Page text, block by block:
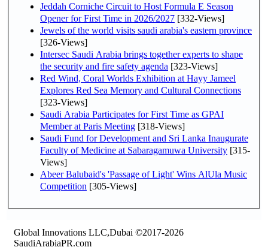
Jeddah Corniche Circuit to Host Formula E Season
Opener for First Time in 2026/2027 [332-Views]
Jewels of the world visits saudi arabia's eastern province
[326-Views]
Intersec Saudi Arabia brings together experts to shape
the security and fire safety agenda [323-Views]
Red Wind, Coral Worlds Exhibition at Hayy Jameel
Explores Red Sea Memory and Cultural Connections
[323-Views]
Saudi Arabia Participates for First Time as GPAI
Member at Paris Meeting [318-Views]
Saudi Fund for Development and Sri Lanka Inaugurate
Faculty of Medicine at Sabaragamuwa University [315-
Views]
Abeer Balubaid's 'Passage of Light' Wins AlUla Music
Competition [305-Views]
Global Innovations LLC,Dubai ©2017-2026
SaudiArabiaPR.com